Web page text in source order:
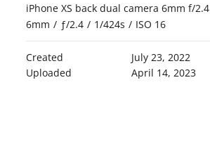
iPhone XS back dual camera 6mm f/2.4
6mm / ƒ/2.4 / 1/424s / ISO 16
Created
July 23, 2022
Uploaded
April 14, 2023